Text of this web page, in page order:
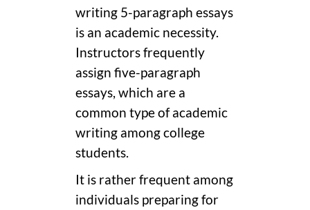
writing 5-paragraph essays
is an academic necessity.
Instructors frequently
assign five-paragraph
essays, which are a
common type of academic
writing among college
students.
It is rather frequent among
individuals preparing for